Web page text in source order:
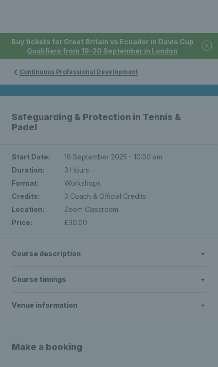
Buy tickets for Great Britain vs Ecuador in Davis Cup
Qualifiers from 19-20 September in London
Continuous Professional Development
Safeguarding & Protection in Tennis &
Padel
Start Date:
16 September 2025 - 10:00 am
Duration:
3 Hours
Format:
Workshops
Credits:
3 Coach & Official Credits
Location:
Zoom Classroom
Price:
£30.00
Course description
Course timings
Venue information
Make a booking